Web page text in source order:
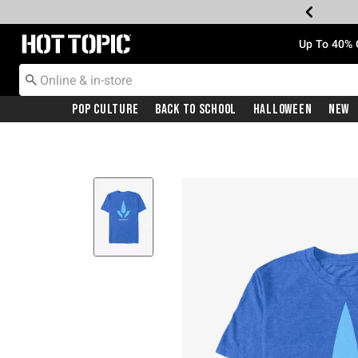
Redirect to Hot Topic Home Page Up To
Pop Culture Back To School Halloween New